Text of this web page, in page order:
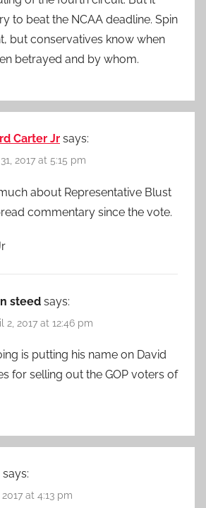
to beat the NCAA deadline. Spin
but conservatives know when
betrayed and by whom.
Carter Jr says:
2017 at 5:15 pm
about Representative Blust
commentary since the vote.
steed says:
2, 2017 at 12:46 pm
is putting his name on David
for selling out the GOP voters of
says:
at 4:13 pm